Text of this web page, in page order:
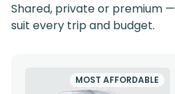
Shared, private or premium
suit every trip and budget.
MOST AFFORDABLE